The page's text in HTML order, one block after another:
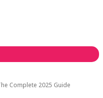
Complete 2025 Guide